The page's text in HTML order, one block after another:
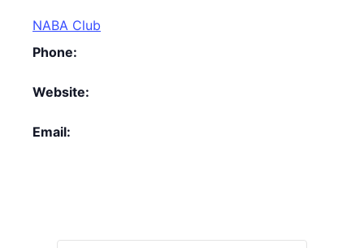
NABA Club
Phone:
Website:
Email: